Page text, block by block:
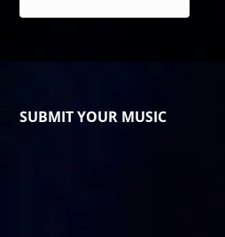
SUBMIT YOUR MUSIC